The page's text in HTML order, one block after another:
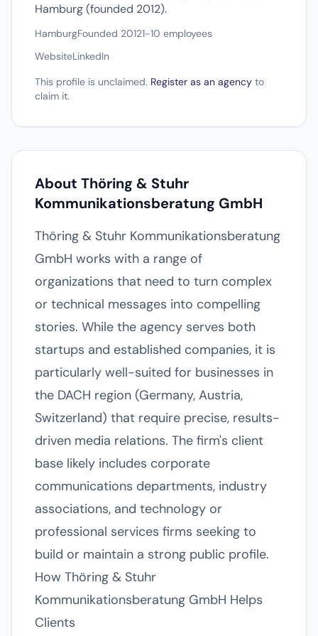
Hamburg (founded 2012).
HamburgFounded 20121-10 employees
WebsiteLinkedIn
This profile is unclaimed. Register as an agency to
claim it.
About Thöring & Stuhr
Kommunikationsberatung GmbH
Thöring & Stuhr Kommunikationsberatung
GmbH works with a range of
organizations that need to turn complex
or technical messages into compelling
stories. While the agency serves both
startups and established companies, it is
particularly well-suited for businesses in
the DACH region (Germany, Austria,
Switzerland) that require precise, results-
driven media relations. The firm's client
base likely includes corporate
communications departments, industry
associations, and technology or
professional services firms seeking to
build or maintain a strong public profile.
How Thöring & Stuhr
Kommunikationsberatung GmbH Helps
Clients